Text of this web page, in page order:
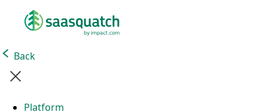
Back
Platform